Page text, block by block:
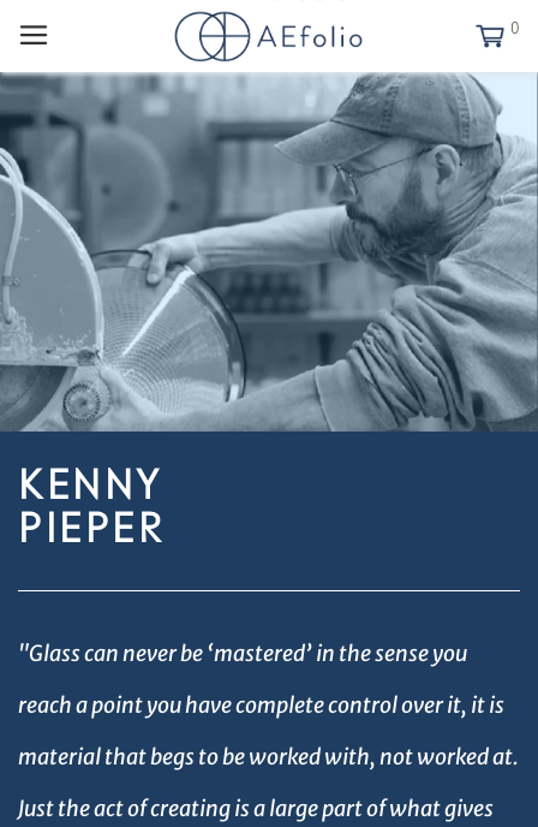
0
KENNY
PIEPER
"Glass can never be ‘mastered’ in the sense you
reach a point you have complete control over it, it is
material that begs to be worked with, not worked at.
Just the act of creating is a large part of what gives